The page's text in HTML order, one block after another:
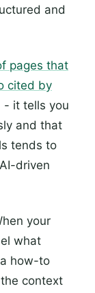
and
pages that
cited by
- it tells you
and that
tends to
driven
your
what
how-to
context